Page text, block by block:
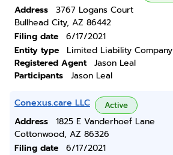
Address
3767 Logans Court
Bullhead City, AZ 86442
Filing date
6/17/2021
Entity type
Limited Liability Company
Registered Agent
Jason Leal
Participants
Jason Leal
Conexus.care LLC Active
Address
1825 E Vanderhoef Lane
Cottonwood, AZ 86326
Filing date
6/17/2021